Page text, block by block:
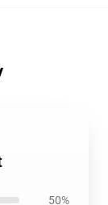
50%